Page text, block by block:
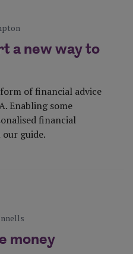
a new way to
of financial advice
Enabling some
financial
guide.
money